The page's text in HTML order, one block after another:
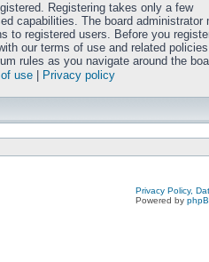
Registering takes only a few
capabilities. The board administrator
to registered users. Before you
our terms of use and related
rules as you navigate around the
use
Privacy policy
Privacy Policy,
Powered by